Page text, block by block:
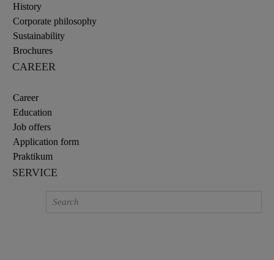
History
Corporate philosophy
Sustainability
Brochures
CAREER
Career
Education
Job offers
Application form
Praktikum
SERVICE